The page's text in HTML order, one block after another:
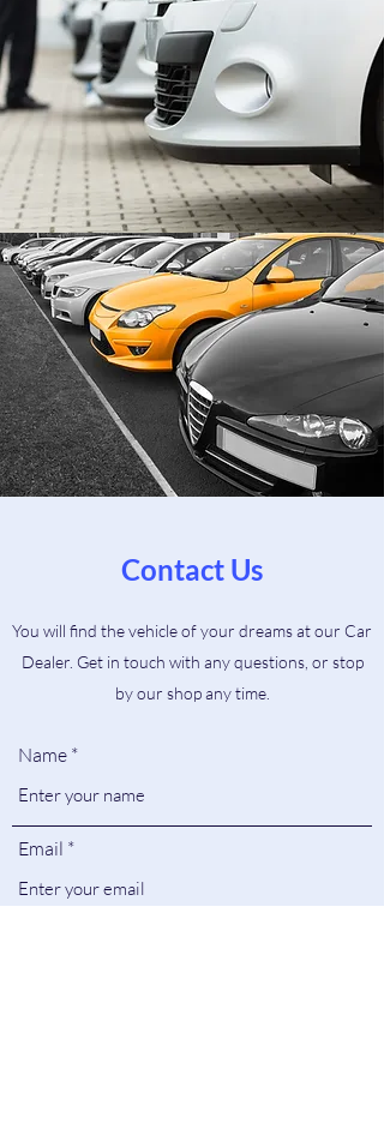
Contact Us
You will find the vehicle of your dreams at our Car
Dealer. Get in touch with any questions, or stop
by our shop any time.
Name
Email